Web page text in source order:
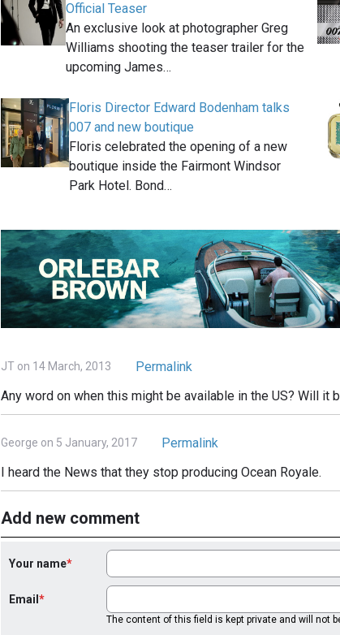
Official Teaser
An exclusive look at photographer Greg
Williams shooting the teaser trailer for the
upcoming James…
Floris Director Edward Bodenham talks
007 and new boutique
Floris celebrated the opening of a new
boutique inside the Fairmont Windsor
Park Hotel. Bond…
JT on 14 March, 2013
Permalink
Any word on when this might be available in the US? Will it
George on 5 January, 2017
Permalink
I heard the News that they stop producing Ocean Royale.
Add new comment
Your name
Email
The content of this field is kept private and will not